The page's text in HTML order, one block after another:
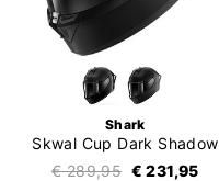
Shark
Skwal Cup Dark Shadow
€ 289,95 € 231,95